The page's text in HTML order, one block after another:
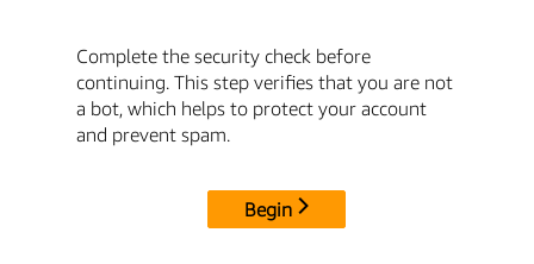
Complete the security check before
continuing. This step verifies that you are not
a bot, which helps to protect your account
and prevent spam.
Begin